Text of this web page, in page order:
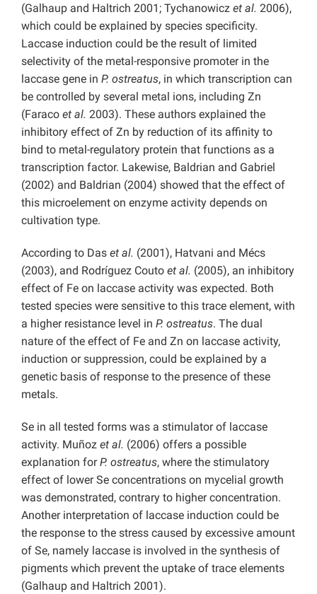
(Galhaup and Haltrich 2001; Tychanowicz et al. 2006),
which could be explained by species specificity.
Laccase induction could be the result of limited
selectivity of the metal-responsive promoter in the
laccase gene in P. ostreatus, in which transcription can
be controlled by several metal ions, including Zn
(Faraco et al. 2003). These authors explained the
inhibitory effect of Zn by reduction of its affinity to
bind to metal-regulatory protein that functions as a
transcription factor. Lakewise, Baldrian and Gabriel
(2002) and Baldrian (2004) showed that the effect of
this microelement on enzyme activity depends on
cultivation type.
According to Das et al. (2001), Hatvani and Mécs
(2003), and Rodríguez Couto et al. (2005), an inhibitory
effect of Fe on laccase activity was expected. Both
tested species were sensitive to this trace element, with
a higher resistance level in P. ostreatus. The dual
nature of the effect of Fe and Zn on laccase activity,
induction or suppression, could be explained by a
genetic basis of response to the presence of these
metals.
Se in all tested forms was a stimulator of laccase
activity. Muñoz et al. (2006) offers a possible
explanation forP. ostreatus, where the stimulatory
effect of lower Se concentrations on mycelial growth
was demonstrated, contrary to higher concentration.
Another interpretation of laccase induction could be
the response to the stress caused by excessive amount
of Se, namely laccase is involved in the synthesis of
pigments which prevent the uptake of trace elements
(Galhaup and Haltrich 2001).